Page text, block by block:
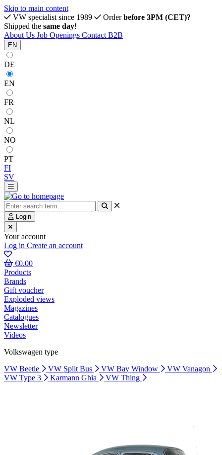
Skip to main content
VW specialist since 1989
Orderbefore 3PM (CET)?
Shipped the same day!
About Us Job Openings Contact B2B
EN
DE
EN
FR
NL
NO
PT
FI
SV
Login
Your account
Log in Create an account
€0.00
Products
Brands
Gift voucher
Exploded views
Magazines
Catalogues
Newsletter
Videos
Volkswagen type
VW Beetle
VW Split Bus VW Bay Window
VW Vanagon
VW Type 3
Karmann Ghia VW Thing